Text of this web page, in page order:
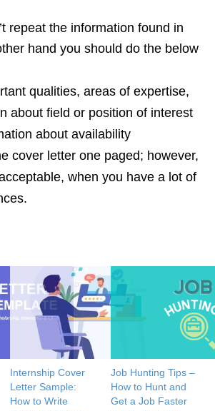
repeat the information found in
hand you should do the below
qualities, areas of expertise,
about field or position of interest
about availability
cover letter one paged; however,
when you have a lot of
Internship Cover
Letter Sample:
How to Write
Job Hunting Tips –
How to Hunt and
Get a Job Faster